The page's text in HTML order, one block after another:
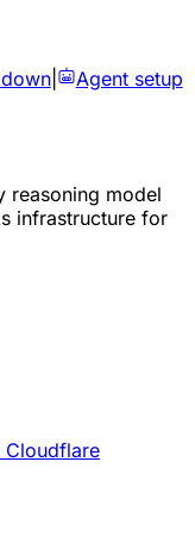
| Agent setup
reasoning model
infrastructure for
Cloudflare